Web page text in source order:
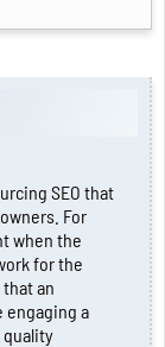
SEO that
For
when the
for the
an
engaging a
quality